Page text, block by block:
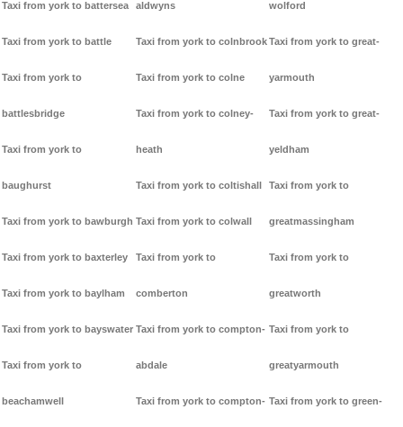
Taxi from york to battersea
Taxi from york to battle
Taxi from york to
battlesbridge
Taxi from york to
baughurst
Taxi from york to bawburgh
Taxi from york to baxterley
Taxi from york to baylham
Taxi from york to bayswater
Taxi from york to
beachamwell
aldwyns
Taxi from york to colnbrook
Taxi from york to colne
Taxi from york to colney-
heath
Taxi from york to coltishall
Taxi from york to colwall
Taxi from york to
comberton
Taxi from york to compton-
abdale
Taxi from york to compton-
wolford
Taxi from york to great-
yarmouth
Taxi from york to great-
yeldham
Taxi from york to
greatmassingham
Taxi from york to
greatworth
Taxi from york to
greatyarmouth
Taxi from york to green-